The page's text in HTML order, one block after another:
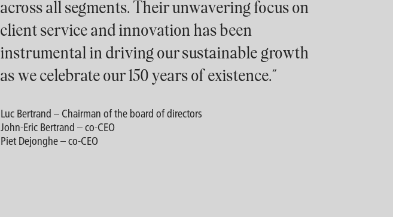
across all segments. Their unwavering focus on
client service and innovation has been
instrumental in driving our sustainable growth
as we celebrate our 150 years of existence.”
Luc Bertrand – Chairman of the board of directors
John-Eric Bertrand – co-CEO
Piet Dejonghe – co-CEO